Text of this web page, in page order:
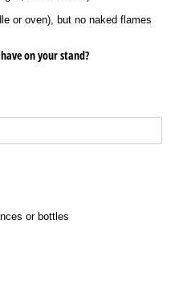
or oven), but no naked flames
on your stand?
or bottles